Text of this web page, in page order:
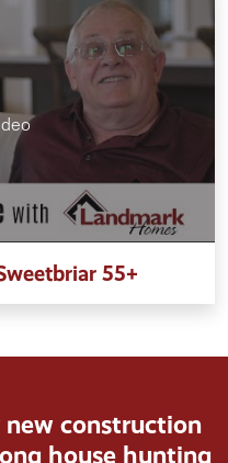
55+
construction
house hunting